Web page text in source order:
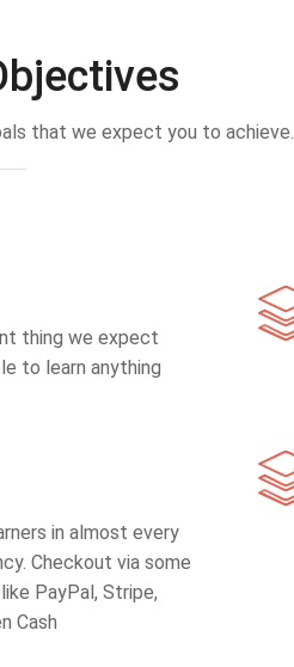
that we expect you to achieve.
thing we expect
to learn anything
in almost every
Checkout via some
PayPal, Stripe,
Cash